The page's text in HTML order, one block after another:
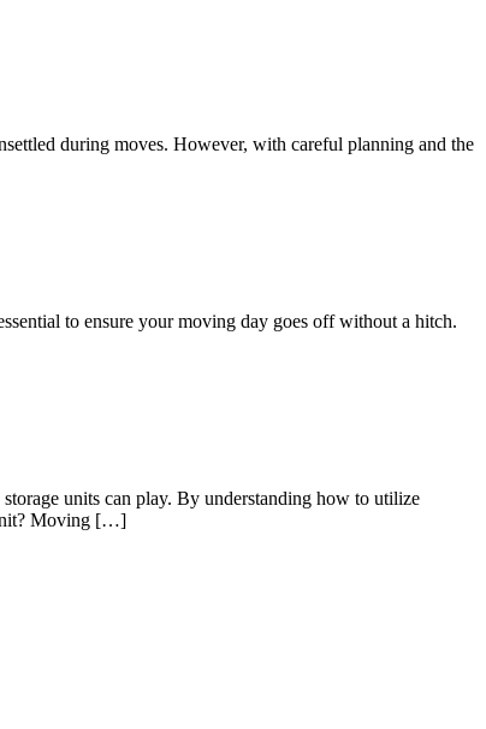
during moves. However, with careful planning and the
to ensure your moving day goes off without a hitch.
units can play. By understanding how to utilize
Moving […]